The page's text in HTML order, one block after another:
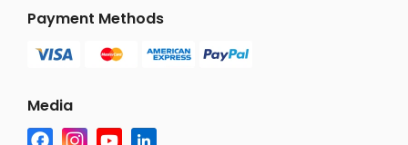
Payment Methods
Media